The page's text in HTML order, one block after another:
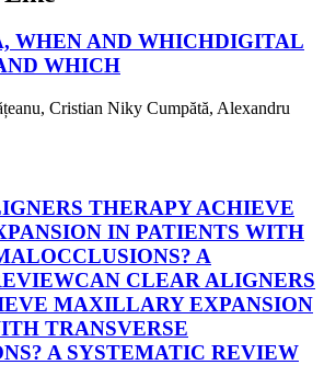
WHEN AND WHICHDIGITAL
WHICH
Cristian Niky Cumpătă, Alexandru
THERAPY ACHIEVE
IN PATIENTS WITH
A
CAN CLEAR ALIGNERS
MAXILLARY EXPANSION
TRANSVERSE
A SYSTEMATIC REVIEW